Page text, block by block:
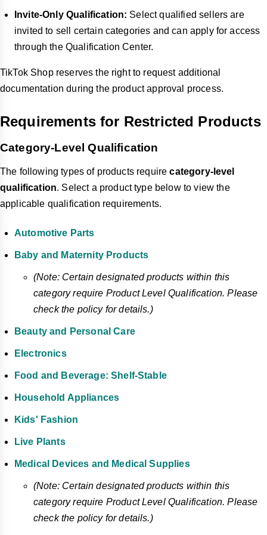
Invite-Only Qualification: Select qualified sellers are
invited to sell certain categories and can apply for access
through the Qualification Center.
TikTok Shop reserves the right to request additional
documentation during the product approval process.
Requirements for Restricted Products
Category-Level Qualification
The following types of products requirecategory-level
qualification. Select a product type below to view the
applicable qualification requirements.
Automotive Parts
Baby and Maternity Products
(Note: Certain designated products within this
category require Product Level Qualification. Please
check the policy for details.)
Beauty and Personal Care
Electronics
Food and Beverage: Shelf-Stable
Household Appliances
Kids' Fashion
Live Plants
Medical Devices and Medical Supplies
(Note: Certain designated products within this
category require Product Level Qualification. Please
check the policy for details.)